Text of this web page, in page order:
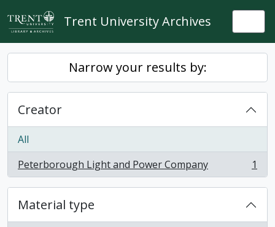
Skip to main content
Trent University Archives
Narrow your results by:
Creator
All
Peterborough Light and Power Company
, 1 results 1
Material type